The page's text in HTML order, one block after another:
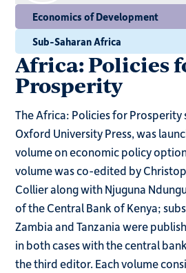
Economics of Development
Sub-Saharan Africa
Africa: Policies
Prosperity
The Africa: Policies for Prosperity
Oxford University Press, was
volume on economic policy
volume was co-edited by
Collier along with Njuguna
of the Central Bank of Kenya;
Zambia and Tanzania were
in both cases with the central
the third editor. Each volume